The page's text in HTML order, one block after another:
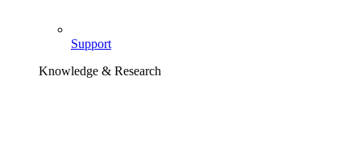
Support
Knowledge & Research